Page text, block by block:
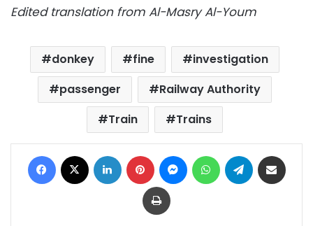
Edited translation from Al-Masry Al-Youm
donkey fine
investigation
passenger
Railway Authority
Train
Trains
Facebook LinkedIn Pinterest MessengerWhatsAppTelegram
Print